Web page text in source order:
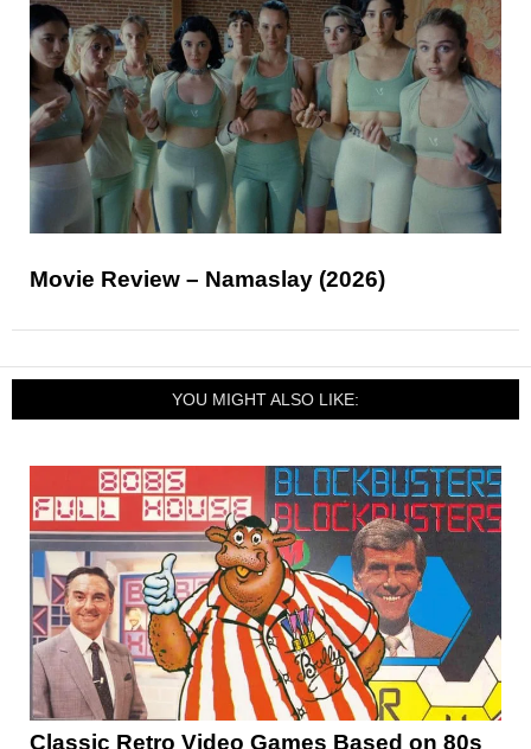
Movie Review – Namaslay (2026)
YOU MIGHT ALSO LIKE:
Classic Retro Video Games Based on 80s